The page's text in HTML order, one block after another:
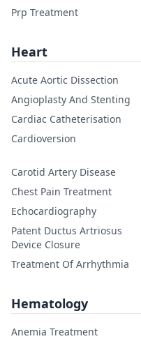
Prp Treatment
Heart
Acute Aortic Dissection
Angioplasty And Stenting
Cardiac Catheterisation
Cardioversion
Carotid Artery Disease
Chest Pain Treatment
Echocardiography
Patent Ductus Artriosus
Device Closure
Treatment Of Arrhythmia
Hematology
Anemia Treatment